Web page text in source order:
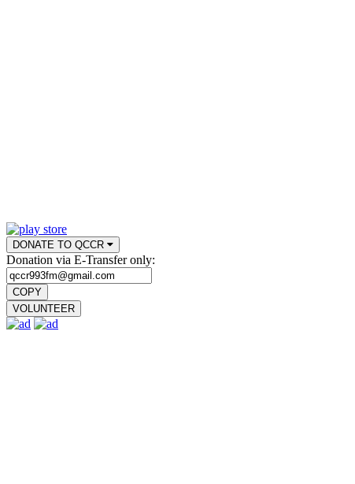
DONATE TO QCCR
Donation via E-Transfer only:
COPY
VOLUNTEER